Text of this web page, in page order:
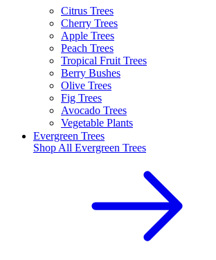
Citrus Trees
Cherry Trees
Apple Trees
Peach Trees
Tropical Fruit Trees
Berry Bushes
Olive Trees
Fig Trees
Avocado Trees
Vegetable Plants
Evergreen Trees
Shop All Evergreen Trees